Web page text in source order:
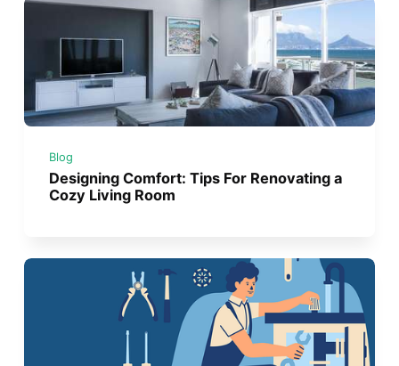
Blog
Designing Comfort: Tips For Renovating a
Cozy Living Room